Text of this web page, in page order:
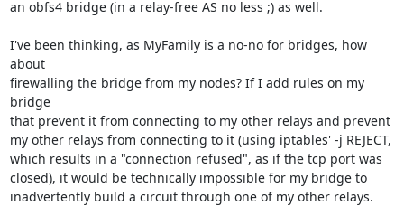
an obfs4 bridge (in a relay-free AS no less ;) as well.
I've been thinking, as MyFamily is a no-no for bridges, how
about
firewalling the bridge from my nodes? If I add rules on my
bridge
that prevent it from connecting to my other relays and prevent
my other relays from connecting to it (using iptables' -j REJECT,
which results in a "connection refused", as if the tcp port was
closed), it would be technically impossible for my bridge to
inadvertently build a circuit through one of my other relays.